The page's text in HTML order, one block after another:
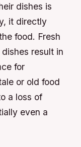
dishes is
it directly
food. Fresh
result in
for
or old food
a loss of
even a